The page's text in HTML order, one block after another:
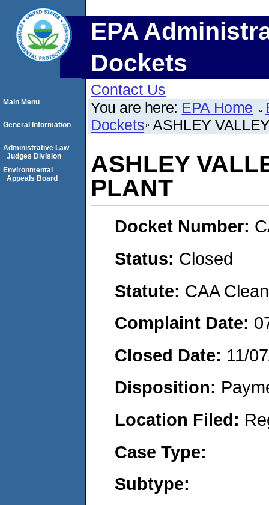
EPA
Dockets
Contact Us
You are here: EPA Home
Dockets ASHLEY
ASHLEY
PLANT
Docket Number:
Status: Closed
Statute: CAA
Complaint Date:
Closed Date: 11/
Disposition:
Location Filed:
Case Type:
Subtype:
Main Menu
General Information
Administrative Law
Judges Division
Environmental
Appeals Board